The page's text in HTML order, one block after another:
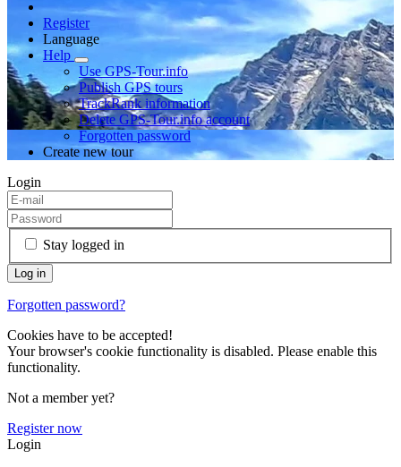
Register
Language
Help
Use GPS-Tour.info
Publish GPS tours
TrackRank information
Delete GPS-Tour.info account
Forgotten password
Create new tour
Login
Stay logged in
Forgotten password?
Cookies have to be accepted!
Your browser's cookie functionality is disabled. Please enable this
functionality.
Not a member yet?
Register now
Login